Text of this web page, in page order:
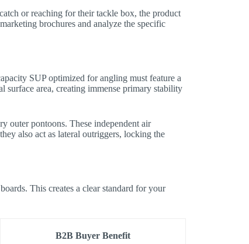
or reaching for their tackle box, the product
brochures and analyze the specific
SUP optimized for angling must feature a
surface area, creating immense primary stability
outer pontoons. These independent air
also act as lateral outriggers, locking the
This creates a clear standard for your
B2B Buyer Benefit